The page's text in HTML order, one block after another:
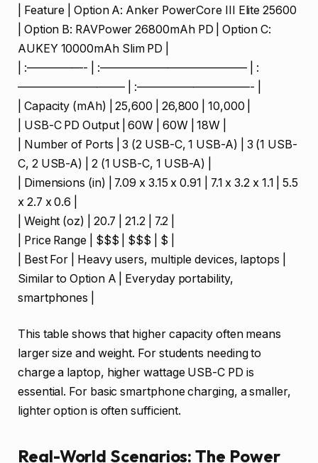
| Feature | Option A: Anker PowerCore III Elite 25600
| Option B: RAVPower 26800mAh PD | Option C:
AUKEY 10000mAh Slim PD |
| :—————- | :————————————— | :
—————————– | :——————————- |
| Capacity (mAh) | 25,600 | 26,800 | 10,000 |
| USB-C PD Output | 60W | 60W | 18W |
| Number of Ports | 3 (2 USB-C, 1 USB-A) | 3 (1 USB-
C, 2 USB-A) | 2 (1 USB-C, 1 USB-A) |
| Dimensions (in) | 7.09 x 3.15 x 0.91 | 7.1 x 3.2 x 1.1 | 5.5
x 2.7 x 0.6 |
| Weight (oz) | 20.7 | 21.2 | 7.2 |
| Price Range | $$$ | $$$ | $ |
| Best For | Heavy users, multiple devices, laptops |
Similar to Option A | Everyday portability,
smartphones |
This table shows that higher capacity often means
larger size and weight. For students needing to
charge a laptop, higher wattage USB-C PD is
essential. For basic smartphone charging, a smaller,
lighter option is often sufficient.
Real-World Scenarios: The Power